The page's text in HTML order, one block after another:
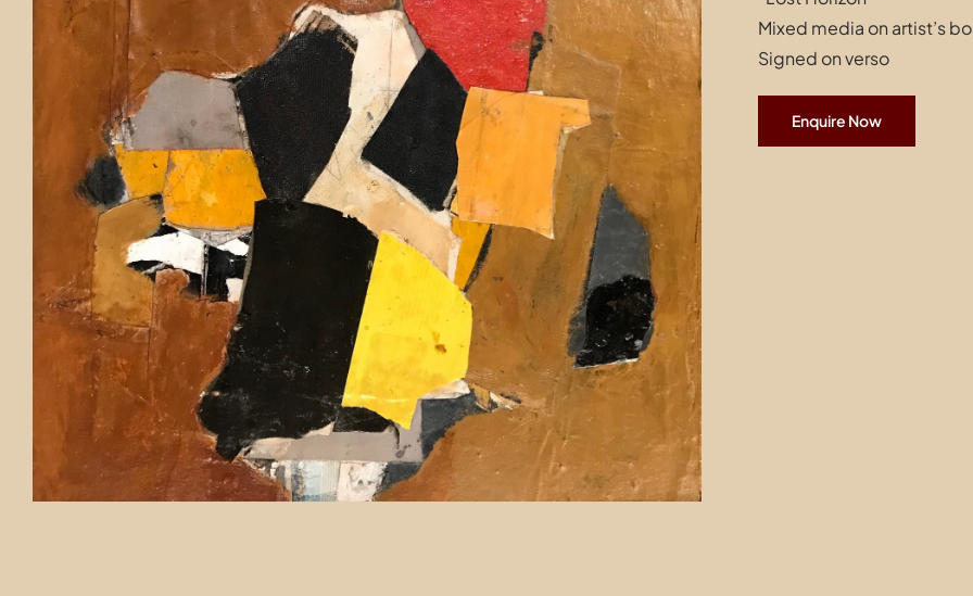
Mixed media on artist’s
Signed on verso
Enquire Now